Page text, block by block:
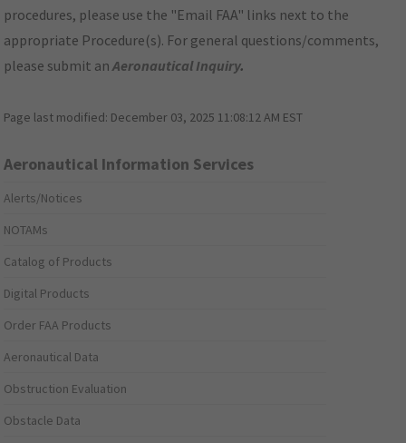
procedures, please use the "Email FAA" links next to the
appropriate Procedure(s). For general questions/comments,
please submit anAeronautical Inquiry.
Page last modified: December 03, 2025 11:08:12 AM EST
Aeronautical Information Services
Alerts/Notices
NOTAMs
Catalog of Products
Digital Products
Order FAA Products
Aeronautical Data
Obstruction Evaluation
Obstacle Data